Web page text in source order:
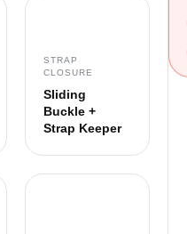
STRAP
CLOSURE
Sliding
Buckle +
Strap Keeper